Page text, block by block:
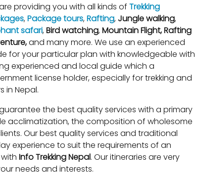
providing you with all kinds of Trekking
,Package tours,Rafting, Jungle walking,
safari,Bird watching,Mountain Flight, Rafting
and many more. We use an experienced
for your particular plan with knowledgeable with
experienced and local guide which a
license holder, especially for trekking and
in Nepal.
the best quality services with a primary
acclimatization, the composition of wholesome
Our best quality services and traditional
experience to suit the requirements of an
Info Trekking Nepal. Our itineraries are very
needs and interests.